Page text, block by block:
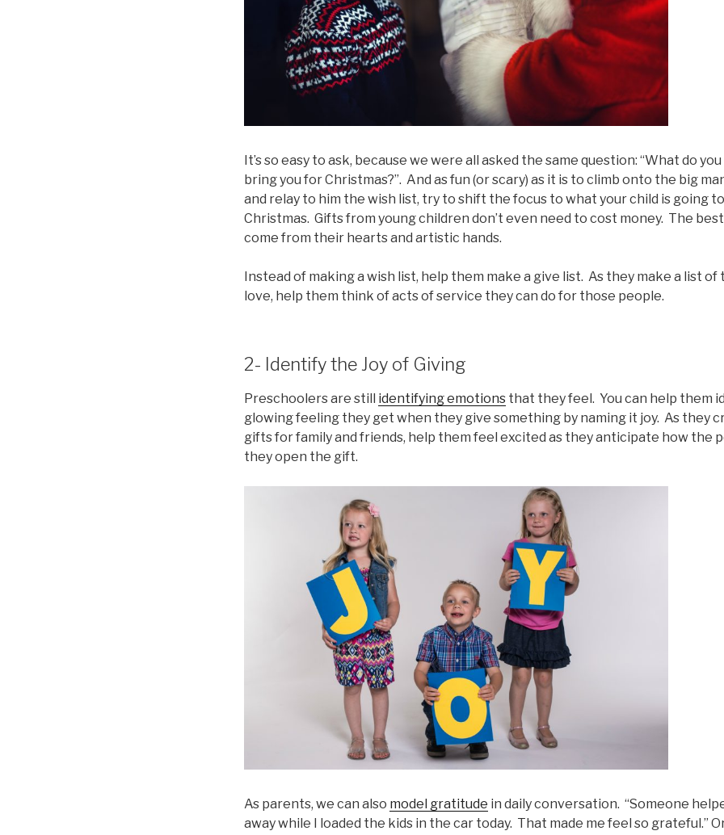
It’s so easy to ask, because we were all asked the same question: “What do
bring you for Christmas?”. And as fun (or scary) as it is to climb onto the big
and relay to him the wish list, try to shift the focus to what your child is going to
Christmas. Gifts from young children don’t even need to cost money. The
come from their hearts and artistic hands.
Instead of making a wish list, help them make a give list. As they make a list
love, help them think of acts of service they can do for those people.
2- Identify the Joy of Giving
Preschoolers are still identifying emotions that they feel. You can help them
glowing feeling they get when they give something by naming it joy. As they
gifts for family and friends, help them feel excited as they anticipate how the
they open the gift.
As parents, we can also model gratitude in daily conversation. “Someone
away while I loaded the kids in the car today. That made me feel so grateful.”